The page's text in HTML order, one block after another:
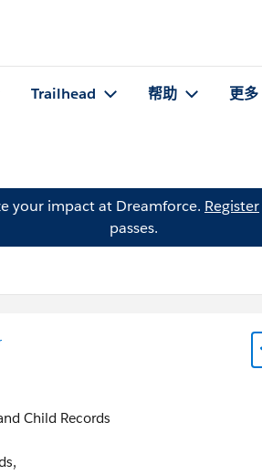
Trailhead 帮助 更多
your impact at Dreamforce. Register
passes.
Child Records